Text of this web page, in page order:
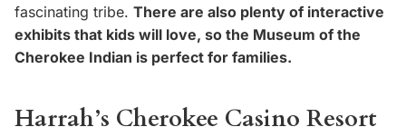
fascinating tribe. There are also plenty of interactive
exhibits that kids will love, so the Museum of the
Cherokee Indian is perfect for families.
Harrah’s Cherokee Casino Resort